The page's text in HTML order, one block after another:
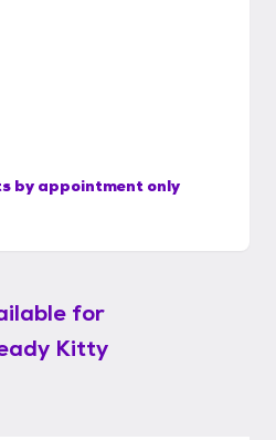
by appointment only
for
Kitty